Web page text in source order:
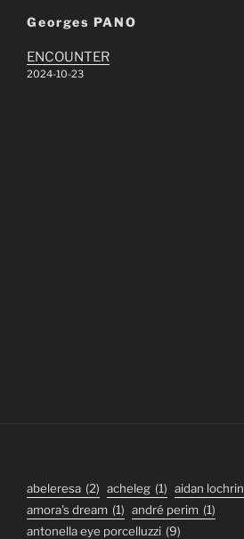
Georges PANO
ENCOUNTER
2024-10-23
abeleresa (2) acheleg (1) aidan lochrin
amora's dream (1) andré perim (1)
antonella eye porcelluzzi (9)